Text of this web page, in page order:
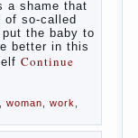
turns
For
almost
near the
the child eats
saying:
urgently seek
the child
heart